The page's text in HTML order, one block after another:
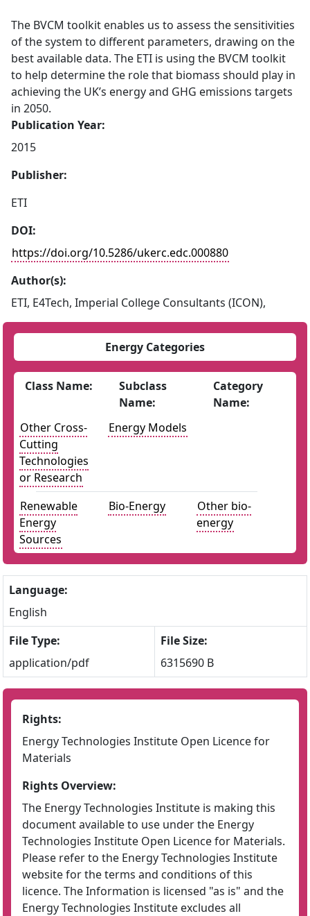
The BVCM toolkit enables us to assess the sensitivities
of the system to different parameters, drawing on the
best available data. The ETI is using the BVCM toolkit
to help determine the role that biomass should play in
achieving the UK’s energy and GHG emissions targets
in 2050.
Publication Year:
2015
Publisher:
ETI
DOI:
https://doi.org/10.5286/ukerc.edc.000880
Author(s):
ETI, E4Tech, Imperial College Consultants (ICON),
Energy Categories
Class Name:
Subclass
Name:
Category
Name:
Other Cross-
Cutting
Technologies
or Research
Energy Models
Renewable
Energy
Sources
Bio-Energy
Other bio-
energy
Language:
English
File Type:
application/pdf
File Size:
6315690 B
Rights:
Energy Technologies Institute Open Licence for
Materials
Rights Overview:
The Energy Technologies Institute is making this
document available to use under the Energy
Technologies Institute Open Licence for Materials.
Please refer to the Energy Technologies Institute
website for the terms and conditions of this
licence. The Information is licensed "as is" and the
Energy Technologies Institute excludes all